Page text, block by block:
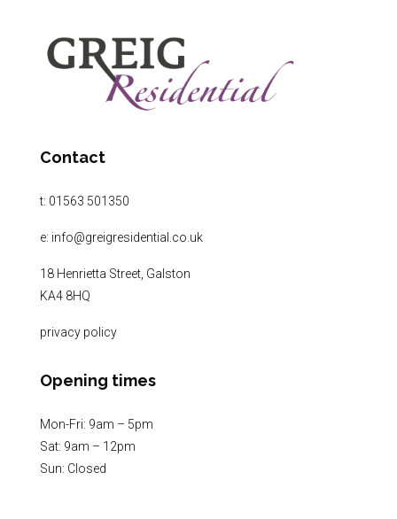
Contact
t: 01563 501350
e: info@greigresidential.co.uk
18 Henrietta Street, Galston
KA4 8HQ
privacy policy
Opening times
Mon-Fri: 9am – 5pm
Sat: 9am – 12pm
Sun: Closed